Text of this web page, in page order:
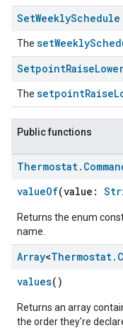
SetWeeklySchedule
The
SetpointRaise
The
Public functions
Thermostat.
valueOf(value:
Returns the enum
name.
Array<Thermostat.
values()
Returns an array
the order they're